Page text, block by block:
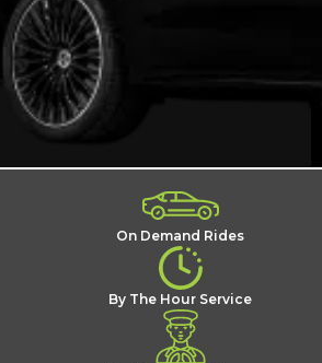
On Demand Rides
By The Hour Service